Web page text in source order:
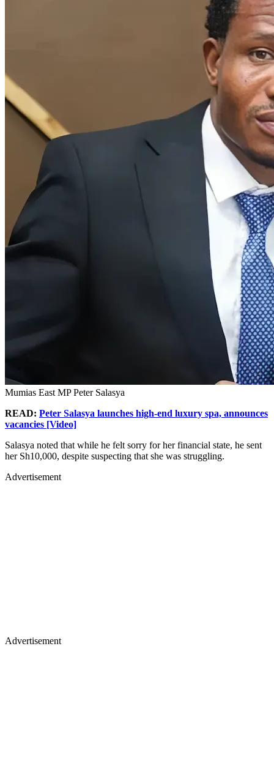
Mumias East MP Peter Salasya
READ: Peter Salasya launches high-end luxury spa, announces
vacancies [Video]
Salasya noted that while he felt sorry for her financial state, he sent
her Sh10,000, despite suspecting that she was struggling.
Advertisement
Advertisement